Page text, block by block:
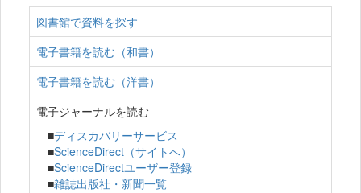
図書館で資料を探す
電子書籍を読む（和書）
電子書籍を読む（洋書）
電子ジャーナルを読む
■ディスカバリーサービス
■ScienceDirect（サイトへ）
■ScienceDirectユーザー登録
■雑誌出版社・新聞一覧